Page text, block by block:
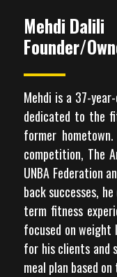
Mehdi Dalili
Founder/
Mehdi is a 37-
dedicated to the
former
competition, The
UNBA Federation
back successes,
term fitness
focused on weight
for his clients and
meal plan based